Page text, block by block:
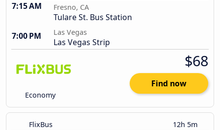
7:15 AM Fresno, CA
Tulare St. Bus Station
7:00 PM
Las Vegas
Las Vegas Strip
Economy
$68
Find now
FlixBus 12h 5m